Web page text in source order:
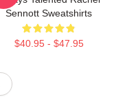
Sennott Sweatshirts
$40.95 - $47.95